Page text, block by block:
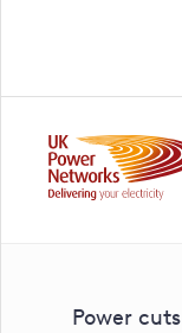
Power cuts